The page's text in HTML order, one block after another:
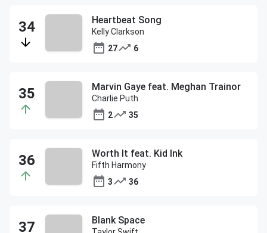
Heartbeat Song
Kelly Clarkson
27
6
Marvin Gaye feat. Meghan Trainor
Charlie Puth
2
35
Worth It feat. Kid Ink
Fifth Harmony
3
36
Blank Space